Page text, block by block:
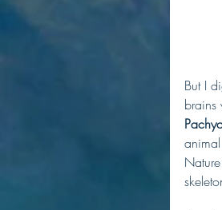
But I
brains